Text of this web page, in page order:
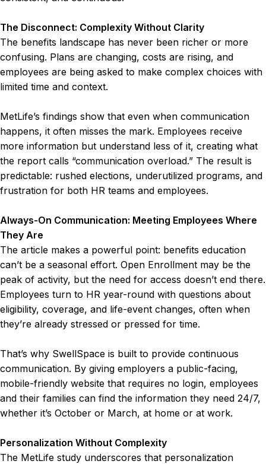
The Disconnect: Complexity Without Clarity
The benefits landscape has never been richer or more
confusing. Plans are changing, costs are rising, and
employees are being asked to make complex choices with
limited time and context.
MetLife’s findings show that even when communication
happens, it often misses the mark. Employees receive
more information but understand less of it, creating what
the report calls “communication overload.” The result is
predictable: rushed elections, underutilized programs, and
frustration for both HR teams and employees.
Always-On Communication: Meeting Employees Where
They Are
The article makes a powerful point: benefits education
can’t be a seasonal effort. Open Enrollment may be the
peak of activity, but the need for access doesn’t end there.
Employees turn to HR year-round with questions about
eligibility, coverage, and life-event changes, often when
they’re already stressed or pressed for time.
That’s why SwellSpace is built to provide continuous
communication. By giving employers a public-facing,
mobile-friendly website that requires no login, employees
and their families can find the information they need 24/7,
whether it’s October or March, at home or at work.
Personalization Without Complexity
The MetLife study underscores that personalization